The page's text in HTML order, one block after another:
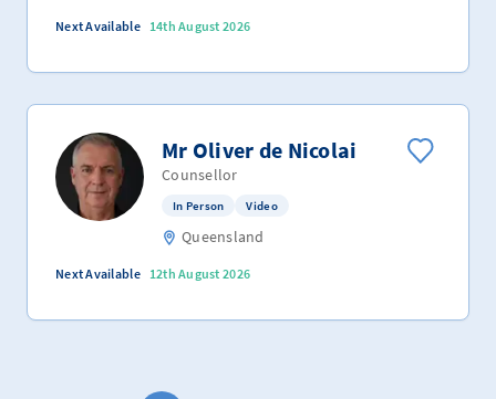
Next Available 14th August 2026
Mr Oliver de Nicolai
Counsellor
In Person Video
Queensland
Next Available 12th August 2026